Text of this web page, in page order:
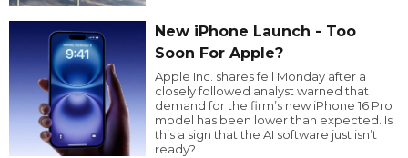
New iPhone Launch - Too
Soon For Apple?
Apple Inc. shares fell Monday after a
closely followed analyst warned that
demand for the firm’s new iPhone 16 Pro
model has been lower than expected. Is
this a sign that the AI software just isn’t
ready?